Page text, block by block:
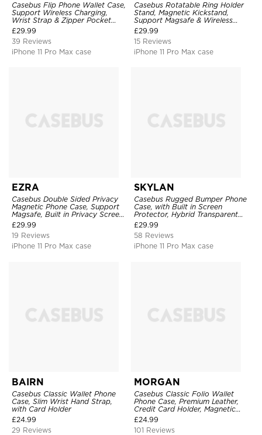
Casebus Flip Phone Wallet Case,
Support Wireless Charging,
Wrist Strap & Zipper Pocket
Card Holder, Fullbody
Protection, Kickstand Cover
£29.99
39 Reviews
iPhone 11 Pro Max case
Casebus Rotatable Ring Holder
Stand, Magnetic Kickstand,
Support Magsafe & Wireless
Charging
£29.99
15 Reviews
iPhone 11 Pro Max case
EZRA
Casebus Double Sided Privacy
Magnetic Phone Case, Support
Magsafe, Built in Privacy Screen
Protector, 360° Metal Bumper
Full Body Cover
£29.99
19 Reviews
iPhone 11 Pro Max case
SKYLAN
Casebus Rugged Bumper Phone
Case, with Built in Screen
Protector, Hybrid Transparent
Flexible Frame Heavy Duty
Shockproof Full Body Protection
£29.99
58 Reviews
iPhone 11 Pro Max case
BAIRN
Casebus Classic Wallet Phone
Case, Slim Wrist Hand Strap,
with Card Holder
£24.99
29 Reviews
MORGAN
Casebus Classic Folio Wallet
Phone Case, Premium Leather,
Credit Card Holder, Magnetic
Closure, Flip Kickstand
Shockproof Case
£24.99
101 Reviews